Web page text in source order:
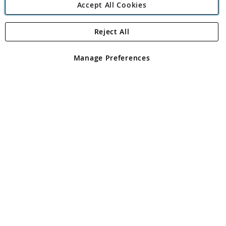
Angling Direct Plc
Angling Direct plc, 2D Wendover Road, Rackheath Industrial
registered in England and Wales No 05151321. VAT No GB 152140945
Accept All Cookies
Manage Preferences
Reject All